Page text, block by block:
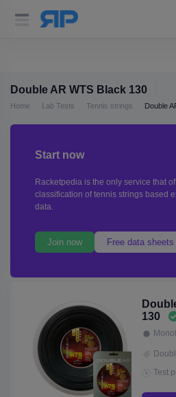
Double AR WTS Black 130
Home Lab Tests Tennis strings Double
Start now
Racketpedia is the only service that
classification of tennis strings based
data.
Join now Free data sheets
130
Test